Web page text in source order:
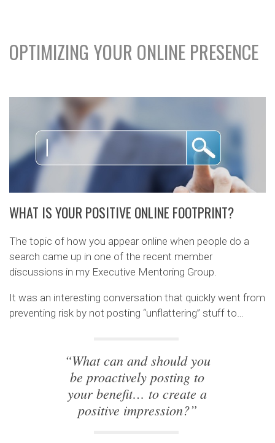
OPTIMIZING YOUR ONLINE PRESENCE
WHAT IS YOUR POSITIVE ONLINE FOOTPRINT?
The topic of how you appear online when people do a
search came up in one of the recent member
discussions in my Executive Mentoring Group.
It was an interesting conversation that quickly went from
preventing risk by not posting “unflattering” stuff to…
“What can and should you
be proactively posting to
your benefit… to create a
positive impression?”